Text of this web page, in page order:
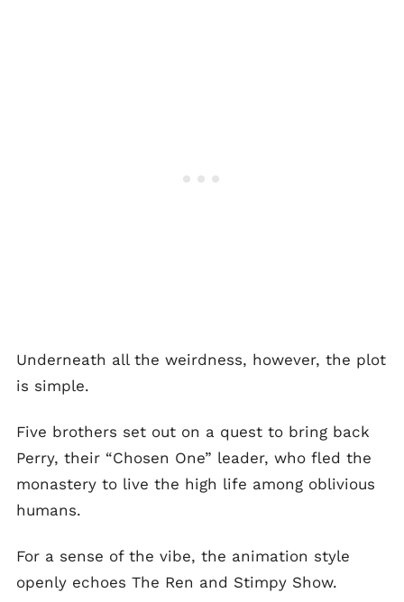
Underneath all the weirdness, however, the plot
is simple.
Five brothers set out on a quest to bring back
Perry, their “Chosen One” leader, who fled the
monastery to live the high life among oblivious
humans.
For a sense of the vibe, the animation style
openly echoes The Ren and Stimpy Show.